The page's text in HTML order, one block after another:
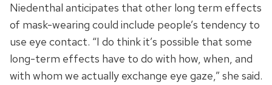
Niedenthal anticipates that other long term effects
of mask-wearing could include people’s tendency to
use eye contact. “I do think it’s possible that some
long-term effects have to do with how, when, and
with whom we actually exchange eye gaze,” she said.